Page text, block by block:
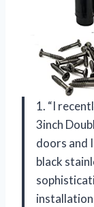
1. “I
3inch
doors and
black
installation